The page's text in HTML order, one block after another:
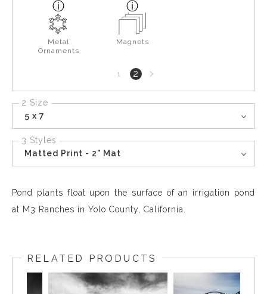
Metal
Ornaments
Magnets
1 2Next
page
2 Size
5 x 7
3 Styles
Matted Print - 2" Mat
Pond plants float upon the surface of an irrigation pond
at M3 Ranches in Yolo County, California.
RELATED PRODUCTS